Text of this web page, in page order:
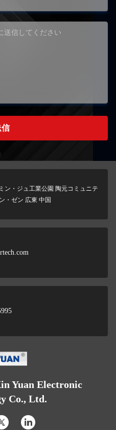
信
ン・ジュ工業公園 陶元コミュニテ
・ゼン 広東 中国
Yuan Electronic
Co., Ltd.